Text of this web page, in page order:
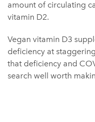
amount of circulating
vitamin D2.
Vegan vitamin D3
deficiency at
that deficiency and
search well worth